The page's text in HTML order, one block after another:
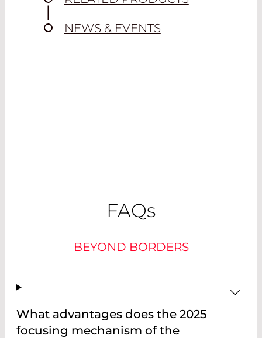
NEWS & EVENTS
FAQs
BEYOND BORDERS
What advantages does the 2025
focusing mechanism of the